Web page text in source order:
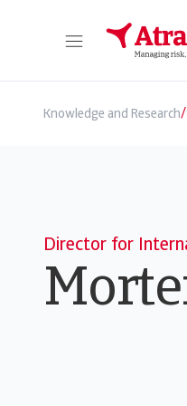
Knowledge and Research/
Director for